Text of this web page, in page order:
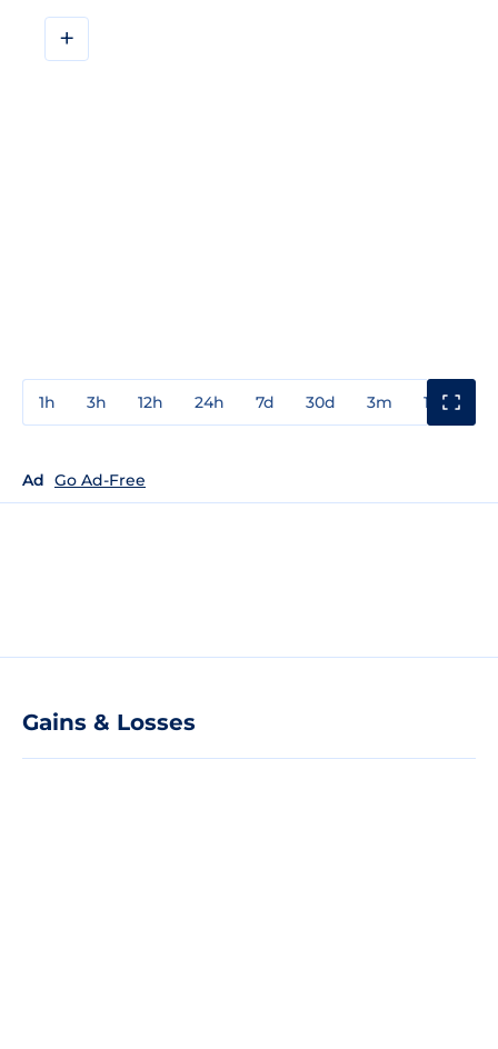
+
1h 3h 12h 24h 7d 30d 3m 1y
Ad Go Ad-Free
Gains & Losses